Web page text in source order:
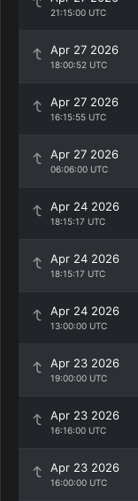
21:15:00 UTC
Apr 27 2026
18:00:52 UTC
Apr 27 2026
16:15:55 UTC
Apr 27 2026
06:06:00 UTC
Apr 24 2026
18:15:17 UTC
Apr 24 2026
18:15:17 UTC
Apr 24 2026
13:00:00 UTC
Apr 23 2026
19:00:00 UTC
Apr 23 2026
16:16:00 UTC
Apr 23 2026
16:00:00 UTC